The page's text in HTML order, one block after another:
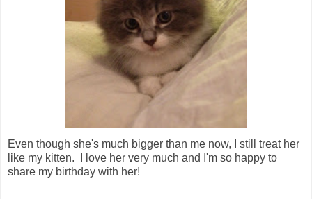
Even though she's much bigger than me now, I still treat her
like my kitten. I love her very much and I'm so happy to
share my birthday with her!